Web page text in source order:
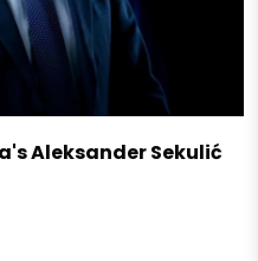
Aleksander Sekulić